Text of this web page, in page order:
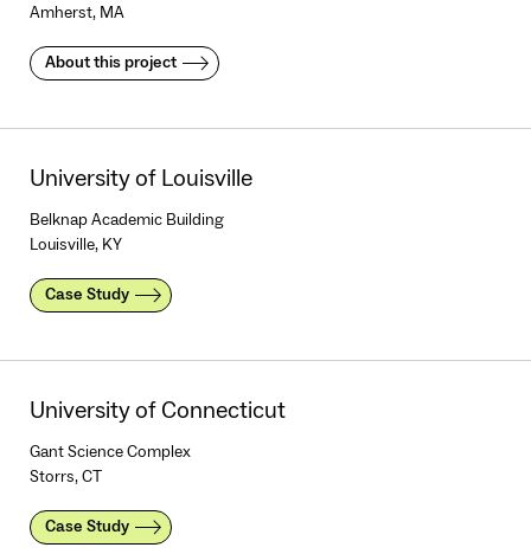
Amherst, MA
About this project
University of Louisville
Belknap Academic Building
Louisville, KY
Case Study
University of Connecticut
Gant Science Complex
Storrs, CT
Case Study